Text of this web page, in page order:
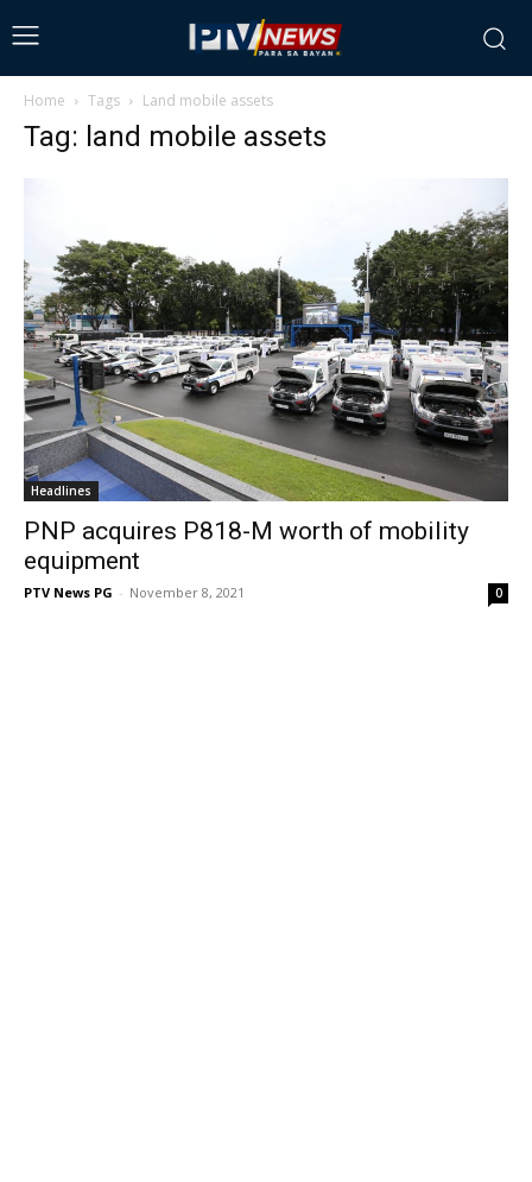
Home Tags Land mobile assets
Tag: land mobile assets
Headlines
PNP acquires P818-M worth of mobility
equipment
PTV News PG - November 8, 2021 0